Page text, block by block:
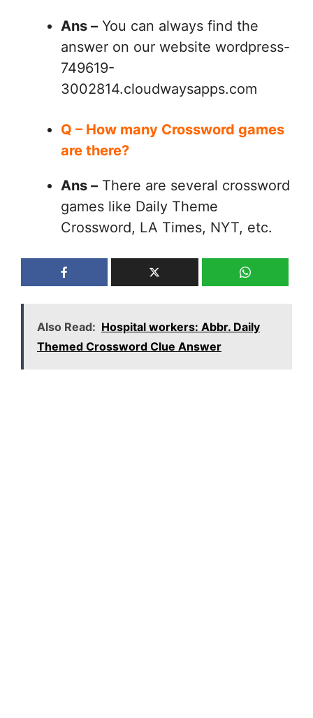
Ans – You can always find the
answer on our website wordpress-
749619-
3002814.cloudwaysapps.com
Q – How many Crossword games
are there?
Ans – There are several crossword
games like Daily Theme
Crossword, LA Times, NYT, etc.
Also Read: Hospital workers: Abbr. Daily
Themed Crossword Clue Answer